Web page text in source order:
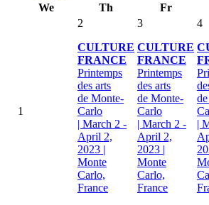
We Th Fr
1
2
CULTURE
FRANCE
Printemps
des arts
de Monte-
Carlo
| March 2 -
April 2,
2023 |
Monte
Carlo,
France
3
CULTURE
FRANCE
Printemps
des arts
de Monte-
Carlo
| March 2 -
April 2,
2023 |
Monte
Carlo,
France
4
|